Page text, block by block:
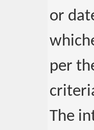
or
per
The